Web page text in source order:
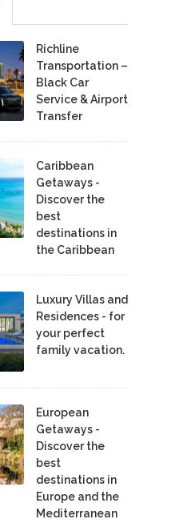
Richline
Transportation –
Black Car
Service & Airport
Transfer
Caribbean
Getaways -
Discover the
best
destinations in
the Caribbean
Luxury Villas and
Residences - for
your perfect
family vacation.
European
Getaways -
Discover the
best
destinations in
Europe and the
Mediterranean